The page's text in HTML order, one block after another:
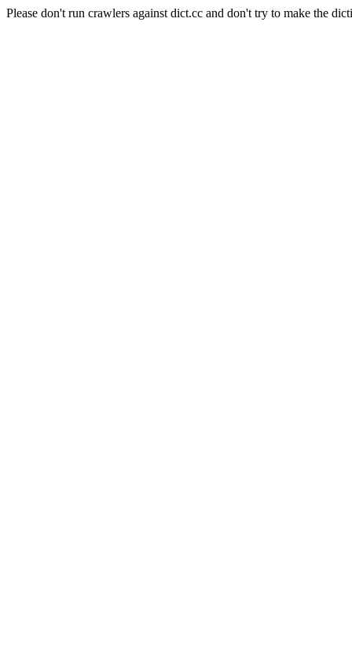
Please don't run crawlers against dict.cc and don't try to make the